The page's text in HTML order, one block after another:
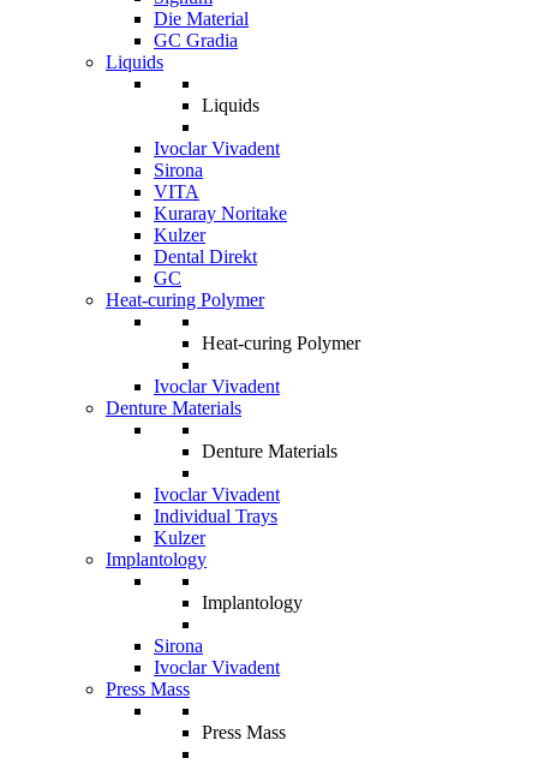
Die Material
GC Gradia
Liquids
Liquids
Ivoclar Vivadent
Sirona
VITA
Kuraray Noritake
Kulzer
Dental Direkt
GC
Heat-curing Polymer
Heat-curing Polymer
Ivoclar Vivadent
Denture Materials
Denture Materials
Ivoclar Vivadent
Individual Trays
Kulzer
Implantology
Implantology
Sirona
Ivoclar Vivadent
Press Mass
Press Mass